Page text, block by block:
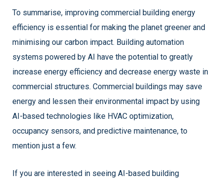
To summarise, improving commercial building energy
efficiency is essential for making the planet greener and
minimising our carbon impact. Building automation
systems powered by AI have the potential to greatly
increase energy efficiency and decrease energy waste in
commercial structures. Commercial buildings may save
energy and lessen their environmental impact by using
AI-based technologies like HVAC optimization,
occupancy sensors, and predictive maintenance, to
mention just a few.
If you are interested in seeing AI-based building